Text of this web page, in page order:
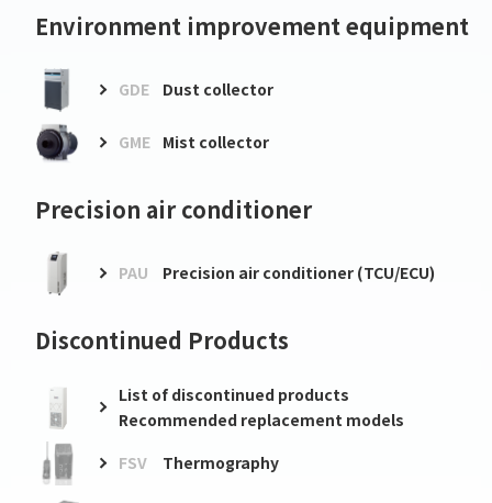
Environment improvement equipment
GDE Dust collector
GME Mist collector
Precision air conditioner
PAU Precision air conditioner (TCU/ECU)
Discontinued Products
List of discontinued products
Recommended replacement models
FSV
Thermography